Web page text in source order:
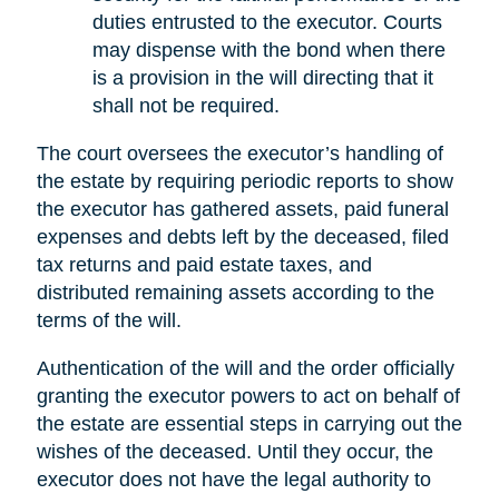
duties entrusted to the executor. Courts
may dispense with the bond when there
is a provision in the will directing that it
shall not be required.
The court oversees the executor’s handling of
the estate by requiring periodic reports to show
the executor has gathered assets, paid funeral
expenses and debts left by the deceased, filed
tax returns and paid estate taxes, and
distributed remaining assets according to the
terms of the will.
Authentication of the will and the order officially
granting the executor powers to act on behalf of
the estate are essential steps in carrying out the
wishes of the deceased. Until they occur, the
executor does not have the legal authority to